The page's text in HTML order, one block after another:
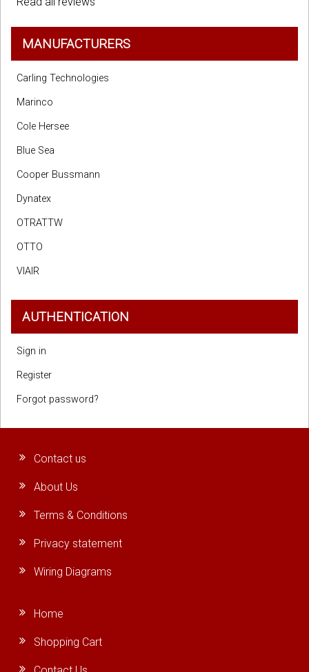
MANUFACTURERS
Carling Technologies
Marinco
Cole Hersee
Blue Sea
Cooper Bussmann
Dynatex
OTRATTW
OTTO
VIAIR
AUTHENTICATION
Sign in
Register
Forgot password?
Contact us
About Us
Terms & Conditions
Privacy statement
Wiring Diagrams
Home
Shopping Cart